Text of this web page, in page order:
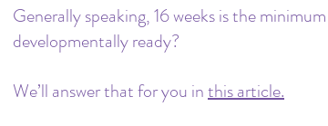
Generally speaking, 16 weeks is the
developmentally ready?
We’ll answer that for you in this article.